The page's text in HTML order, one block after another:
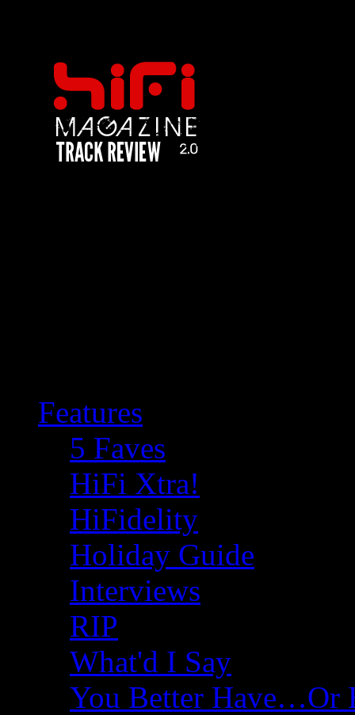
Features
5 Faves
HiFi Xtra!
HiFidelity
Holiday Guide
Interviews
RIP
What'd I Say
You Better Have…Or